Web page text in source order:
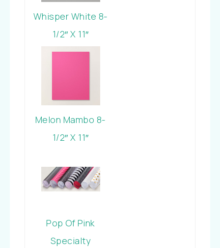
Whisper White 8-
1/2″ X 11″
Cardstock
Melon Mambo 8-
1/2″ X 11″
Pop Of Pink
Specialty